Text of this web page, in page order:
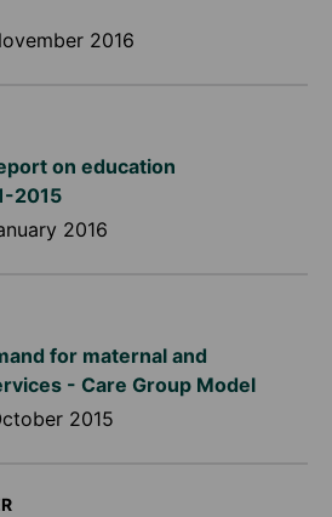
2016
on education
2015
2016
for maternal and
- Care Group Model
2015